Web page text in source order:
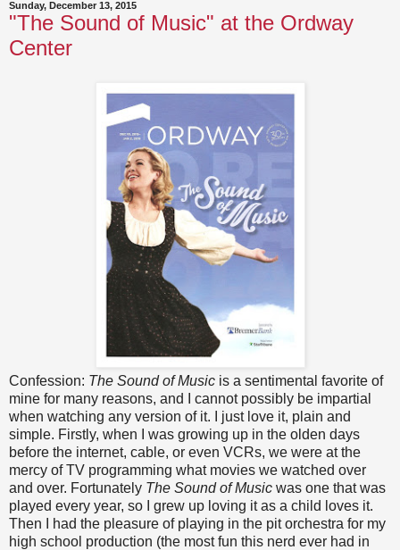
Sunday, December 13, 2015
"The Sound of Music" at the Ordway
Center
Confession: The Sound of Music is a sentimental favorite of
mine for many reasons, and I cannot possibly be impartial
when watching any version of it. I just love it, plain and
simple. Firstly, when I was growing up in the olden days
before the internet, cable, or even VCRs, we were at the
mercy of TV programming what movies we watched over
and over. Fortunately The Sound of Music was one that was
played every year, so I grew up loving it as a child loves it.
Then I had the pleasure of playing in the pit orchestra for my
high school production (the most fun this nerd ever had in